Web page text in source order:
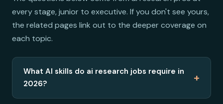
every stage, junior to executive. If you don't see yours,
the related pages link out to the deeper coverage on
each topic.
What AI skills do ai research jobs require in
2026?
+